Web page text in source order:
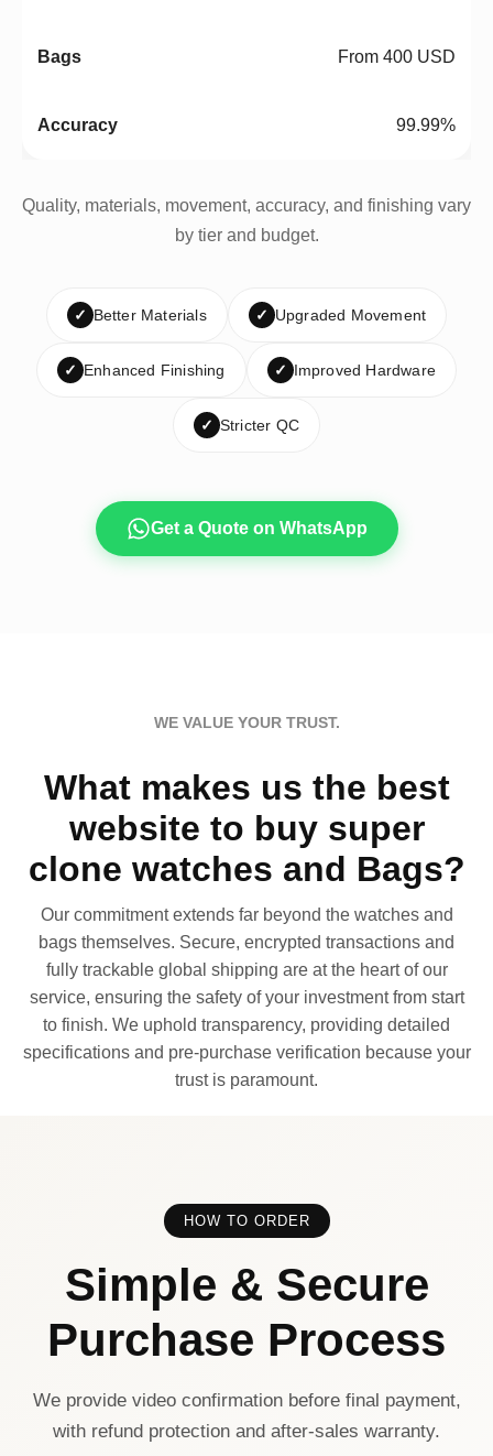
From 400 USD
99.99%
Quality, materials, movement, accuracy, and finishing vary
by tier and budget.
✓ Better Materials ✓ Upgraded Movement
✓ Enhanced Finishing ✓ Improved Hardware
✓ Stricter QC
Get a Quote on WhatsApp
WE VALUE YOUR TRUST.
What makes us the best
website to buy super
clone watches and Bags?
Our commitment extends far beyond the watches and
bags themselves. Secure, encrypted transactions and
fully trackable global shipping are at the heart of our
service, ensuring the safety of your investment from start
to finish. We uphold transparency, providing detailed
specifications and pre-purchase verification because your
trust is paramount.
HOW TO ORDER
Simple & Secure
Purchase Process
We provide video confirmation before final payment,
with refund protection and after-sales warranty.